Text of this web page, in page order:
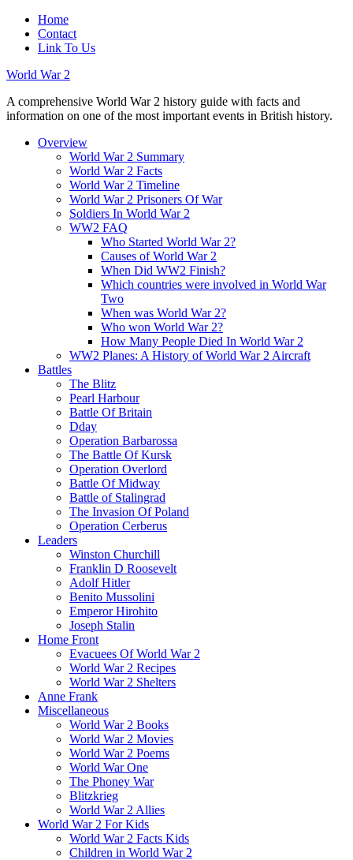
Home
Contact
Link To Us
World War 2
A comprehensive World War 2 history guide with facts and
information on one of the most important events in British history.
Overview
World War 2 Summary
World War 2 Facts
World War 2 Timeline
World War 2 Prisoners Of War
Soldiers In World War 2
WW2 FAQ
Who Started World War 2?
Causes of World War 2
When Did WW2 Finish?
Which countries were involved in World War
Two
When was World War 2?
Who won World War 2?
How Many People Died In World War 2
WW2 Planes: A History of World War 2 Aircraft
Battles
The Blitz
Pearl Harbour
Battle Of Britain
Dday
Operation Barbarossa
The Battle Of Kursk
Operation Overlord
Battle Of Midway
Battle of Stalingrad
The Invasion Of Poland
Operation Cerberus
Leaders
Winston Churchill
Franklin D Roosevelt
Adolf Hitler
Benito Mussolini
Emperor Hirohito
Joseph Stalin
Home Front
Evacuees Of World War 2
World War 2 Recipes
World War 2 Shelters
Anne Frank
Miscellaneous
World War 2 Books
World War 2 Movies
World War 2 Poems
World War One
The Phoney War
Blitzkrieg
World War 2 Allies
World War 2 For Kids
World War 2 Facts Kids
Children in World War 2